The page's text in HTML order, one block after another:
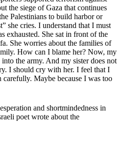
the siege of Gaza that continues
Palestinians to build harbor or
she cries. I understand that I must
exhausted. She sat in front of the
She worries about the families of
How can I blame her? Now, my
the army. And my sister does not
I should cry with her. I feel that I
carefully. Maybe because I was too
and shortmindedness in
poet wrote about the